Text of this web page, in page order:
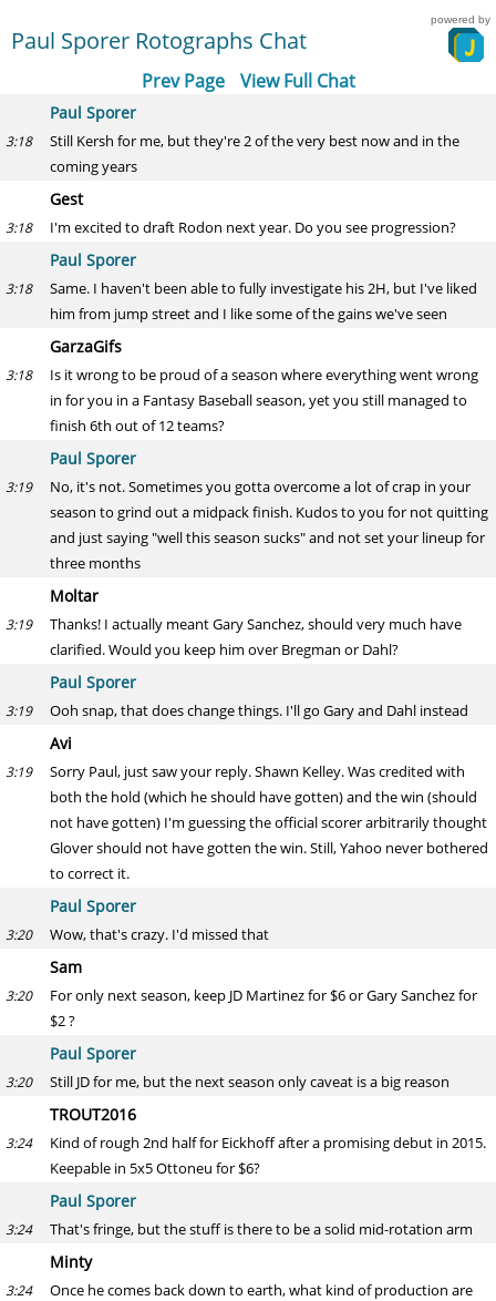
Paul Sporer Rotographs Chat
powered by
Prev Page View Full Chat
Paul Sporer
3:18
Still Kersh for me, but they're 2 of the very best now and in the
coming years
Gest
3:18 I'm excited to draft Rodon next year. Do you see progression?
Paul Sporer
3:18
Same. I haven't been able to fully investigate his 2H, but I've liked
him from jump street and I like some of the gains we've seen
GarzaGifs
3:18
Is it wrong to be proud of a season where everything went wrong
in for you in a Fantasy Baseball season, yet you still managed to
finish 6th out of 12 teams?
Paul Sporer
3:19
No, it's not. Sometimes you gotta overcome a lot of crap in your
season to grind out a midpack finish. Kudos to you for not quitting
and just saying "well this season sucks" and not set your lineup for
three months
Moltar
3:19
Thanks! I actually meant Gary Sanchez, should very much have
clarified. Would you keep him over Bregman or Dahl?
Paul Sporer
3:19 Ooh snap, that does change things. I'll go Gary and Dahl instead
Avi
3:19
Sorry Paul, just saw your reply. Shawn Kelley. Was credited with
both the hold (which he should have gotten) and the win (should
not have gotten) I'm guessing the official scorer arbitrarily thought
Glover should not have gotten the win. Still, Yahoo never bothered
to correct it.
Paul Sporer
3:20 Wow, that's crazy. I'd missed that
Sam
3:20
For only next season, keep JD Martinez for $6 or Gary Sanchez for
$2 ?
Paul Sporer
3:20 Still JD for me, but the next season only caveat is a big reason
TROUT2016
3:24
Kind of rough 2nd half for Eickhoff after a promising debut in 2015.
Keepable in 5x5 Ottoneu for $6?
Paul Sporer
3:24 That's fringe, but the stuff is there to be a solid mid-rotation arm
Minty
3:24
Once he comes back down to earth, what kind of production are